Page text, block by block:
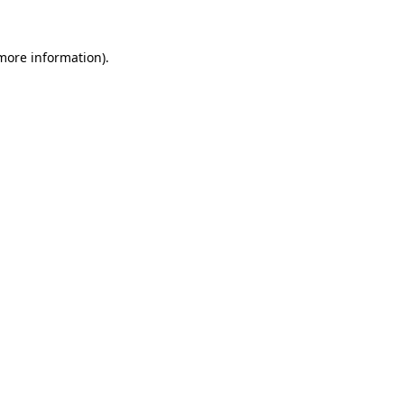
information).